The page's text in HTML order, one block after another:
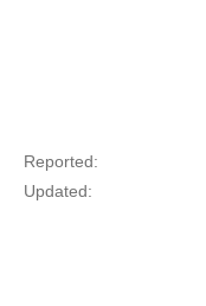
Reported:
Updated: